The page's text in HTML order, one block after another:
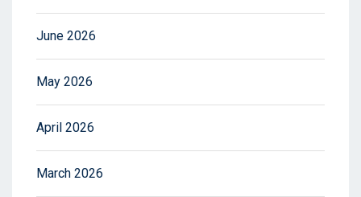
June 2026
May 2026
April 2026
March 2026